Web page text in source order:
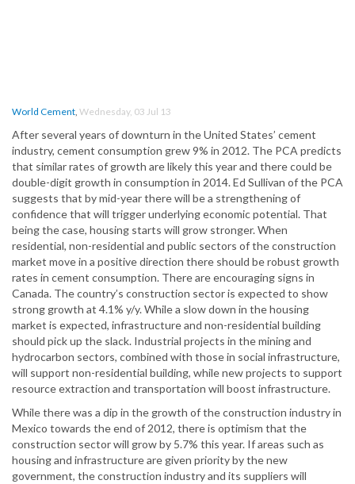
World Cement, Wednesday, 03 Jul 13
After several years of downturn in the United States’ cement
industry, cement consumption grew 9% in 2012. The PCA predicts
that similar rates of growth are likely this year and there could be
double-digit growth in consumption in 2014. Ed Sullivan of the PCA
suggests that by mid-year there will be a strengthening of
confidence that will trigger underlying economic potential. That
being the case, housing starts will grow stronger. When
residential, non-residential and public sectors of the construction
market move in a positive direction there should be robust growth
rates in cement consumption. There are encouraging signs in
Canada. The country’s construction sector is expected to show
strong growth at 4.1% y/y. While a slow down in the housing
market is expected, infrastructure and non-residential building
should pick up the slack. Industrial projects in the mining and
hydrocarbon sectors, combined with those in social infrastructure,
will support non-residential building, while new projects to support
resource extraction and transportation will boost infrastructure.
While there was a dip in the growth of the construction industry in
Mexico towards the end of 2012, there is optimism that the
construction sector will grow by 5.7% this year. If areas such as
housing and infrastructure are given priority by the new
government, the construction industry and its suppliers will